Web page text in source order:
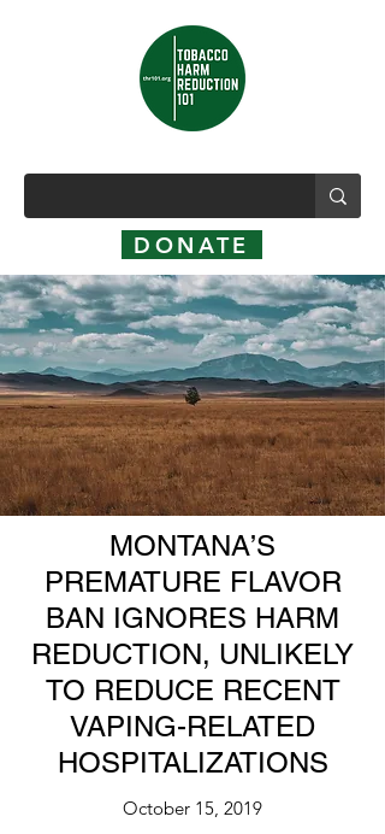
DONATE
MONTANA’S
PREMATURE FLAVOR
BAN IGNORES HARM
REDUCTION, UNLIKELY
TO REDUCE RECENT
VAPING-RELATED
HOSPITALIZATIONS
October 15, 2019